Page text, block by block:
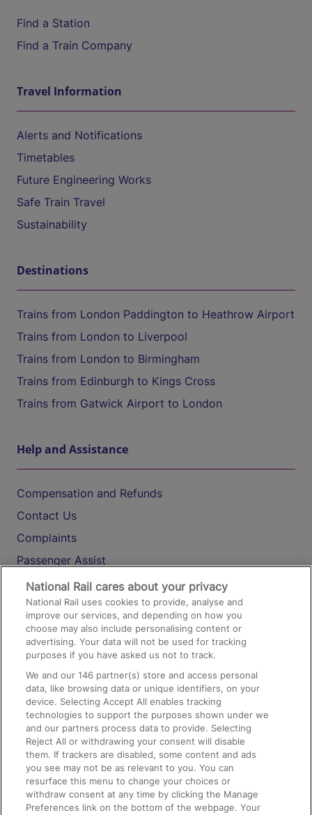
Find a Station
Find a Train Company
Travel Information
Alerts and Notifications
Timetables
Future Engineering Works
Safe Train Travel
Sustainability
Destinations
Trains from London Paddington to Heathrow Airport
Trains from London to Liverpool
Trains from London to Birmingham
Trains from Edinburgh to Kings Cross
Trains from Gatwick Airport to London
Help and Assistance
Compensation and Refunds
Contact Us
Complaints
Passenger Assist
Media
Text 61016
On the Train
Accessible Train Travel and Facilities
Train Travel with Bicycles
Train Travel with Pets
Train Travel with Children
Food and Drink
National Rail cares about your privacy
National Rail uses cookies to provide, analyse and
improve our services, and depending on how you
choose may also include personalising content or
advertising. Your data will not be used for tracking
purposes if you have asked us not to track.
We and our146 partner(s) store and access personal
data, like browsing data or unique identifiers, on your
device. Selecting Accept All enables tracking
technologies to support the purposes shown under we
and our partners process data to provide. Selecting
Reject All or withdrawing your consent will disable
them. If trackers are disabled, some content and ads
you see may not be as relevant to you. You can
resurface this menu to change your choices or
withdraw consent at any time by clicking the Manage
Preferences link on the bottom of the webpage. Your